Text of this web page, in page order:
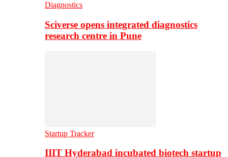
Diagnostics
Sciverse opens integrated diagnostics
research centre in Pune
Startup Tracker
IIIT Hyderabad incubated biotech startup